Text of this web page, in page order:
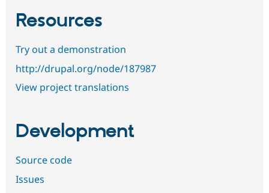
Resources
Try out a demonstration
http://drupal.org/node/187987
View project translations
Development
Source code
Issues